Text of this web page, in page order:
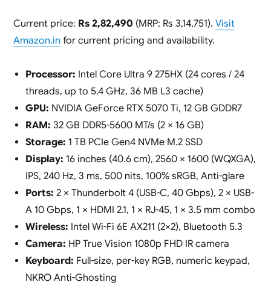
Current price: Rs 2,82,490 (MRP: Rs 3,14,751). Visit
Amazon.in for current pricing and availability.
Processor: Intel Core Ultra 9 275HX (24 cores / 24
threads, up to 5.4 GHz, 36 MB L3 cache)
GPU: NVIDIA GeForce RTX 5070 Ti, 12 GB GDDR7
RAM: 32 GB DDR5-5600 MT/s (2 × 16 GB)
Storage: 1 TB PCIe Gen4 NVMe M.2 SSD
Display: 16 inches (40.6 cm), 2560 × 1600 (WQXGA),
IPS, 240 Hz, 3 ms, 500 nits, 100% sRGB, Anti-glare
Ports: 2 × Thunderbolt 4 (USB-C, 40 Gbps), 2 × USB-
A 10 Gbps, 1 × HDMI 2.1, 1 × RJ-45, 1 × 3.5 mm combo
Wireless: Intel Wi-Fi 6E AX211 (2×2), Bluetooth 5.3
Camera: HP True Vision 1080p FHD IR camera
Keyboard: Full-size, per-key RGB, numeric keypad,
NKRO Anti-Ghosting